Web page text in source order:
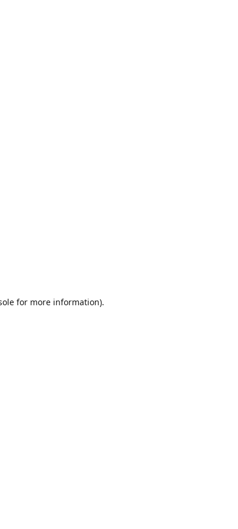
for more information).